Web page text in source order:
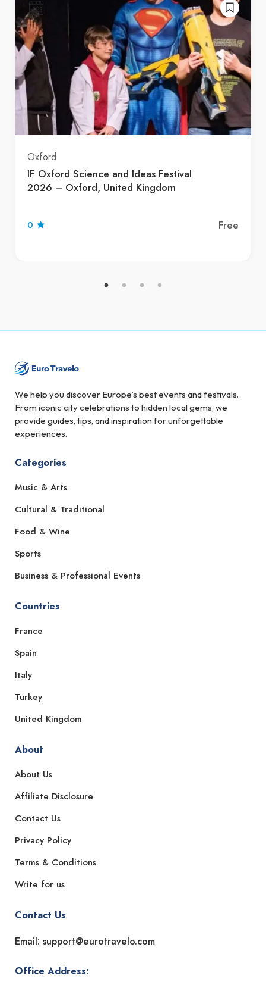
Oxford
IF Oxford Science and Ideas Festival
2026 – Oxford, United Kingdom
0 Free
We help you discover Europe’s best events and festivals.
From iconic city celebrations to hidden local gems, we
provide guides, tips, and inspiration for unforgettable
experiences.
Categories
Music & Arts
Cultural & Traditional
Food & Wine
Sports
Business & Professional Events
Countries
France
Spain
Italy
Turkey
United Kingdom
About
About Us
Affiliate Disclosure
Contact Us
Privacy Policy
Terms & Conditions
Write for us
Contact Us
Email: support@eurotravelo.com
Office Address: